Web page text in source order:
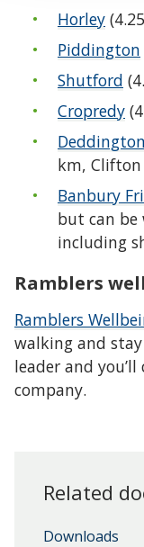
Horley
Piddington
Shutford
Cropredy
Deddington
km, Clifton
Banbury
but can be
including
Ramblers
Ramblers
walking and
leader and
company.
Related
Downloads